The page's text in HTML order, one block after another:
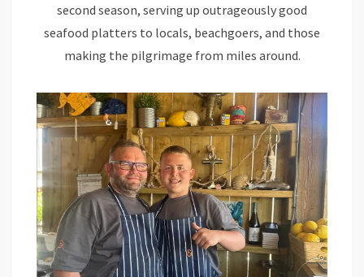
second season, serving up outrageously good
seafood platters to locals, beachgoers, and those
making the pilgrimage from miles around.